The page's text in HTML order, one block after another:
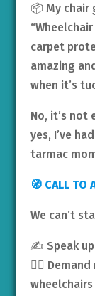
📦 My chair
carpet
amazing
when it’s
No, it’s not
yes, I’ve
tarmac
🧭 CALL TO
We can’t
✍️ Speak
🧑‍⚖️